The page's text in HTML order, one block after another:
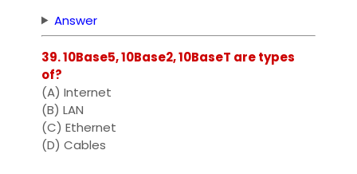
Answer
39. 10Base5, 10Base2, 10BaseT are types
of?
(A) Internet
(B) LAN
(C) Ethernet
(D) Cables